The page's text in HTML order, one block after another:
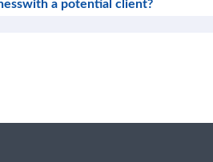
a potential client?